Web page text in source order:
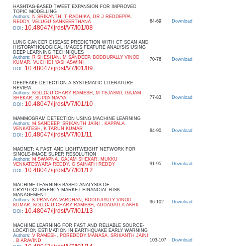
HASHTAG-BASED TWEET EXPANSION FOR IMPROVED
TOPIC MODELLING
Authors: N SRIKANTH, T RADHIKA, DR J REDDEPPA
REDDY, VELUGU SANKEERTHANA
DOI : 10.48047/ijrdst/V7/I01/08
64-69 Download
LUNG CANCER DISEASE PREDICTION WITH CT SCAN AND
HISTOPATHOLOGICAL IMAGES FEATURE ANALYSIS USING
DEEP LEARNING TECHNIQUES
Authors: R SHESHAN, M SANDEEP, BODDUPALLY VINOD
KUMAR, VUCHIDI YASHASWINI
DOI : 10.48047/ijrdst/V7/I01/09
70-76 Download
DEEPFAKE DETECTION A SYSTEMATIC LITERATURE
REVIEW
Authors: KOLLOJU CHARY RAMESH, M TEJASWI, GAJAM
SHEKAR, SUPPA NAVYA
DOI : 10.48047/ijrdst/V7/I01/10
77-83 Download
MAMMOGRAM DETECTION USING MACHINE LEARNING
Authors: M SANDEEP, SRIKANTH JAINI , KAPPALA
VENKATESH, K TARUN KUMAR
DOI : 10.48047/ijrdst/V7/I01/11
84-90 Download
MADNET: A FAST AND LIGHTWEIGHT NETWORK FOR
SINGLE-IMAGE SUPER RESOLUTION
Authors: M SWAPNA, GAJAM SHEKAR, MUKKU
VENKATESWARA REDDY, G SAINATH REDDY
DOI : 10.48047/ijrdst/V7/I01/12
91-95 Download
MACHINE LEARNING BASED ANALYSIS OF
CRYPTOCURRENCY MARKET FINANCIAL RISK
MANAGEMENT
Authors: K PRANAYA VARDHAN, BODDUPALLY VINOD
KUMAR, KOLLOJU CHARY RAMESH, ADDAGATLA AKHIL
DOI : 10.48047/ijrdst/V7/I01/13
96-102 Download
MACHINE LEARNING FOR FAST AND RELIABLE SOURCE-
LOCATION ESTIMATION IN EARTHQUAKE EARLY WARNING
Authors: V RAMESH, POREDDDY MANASA, SRIKANTH JAINI
, B ARAVIND
103-107 Download